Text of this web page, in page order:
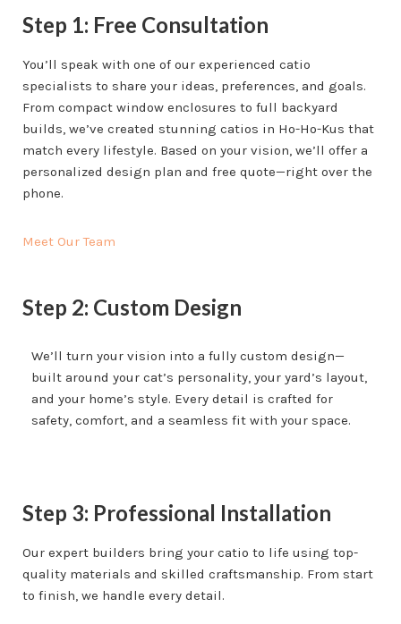
Step 1: Free Consultation
You’ll speak with one of our experienced catio
specialists to share your ideas, preferences, and goals.
From compact window enclosures to full backyard
builds, we’ve created stunning catios in Ho-Ho-Kus that
match every lifestyle. Based on your vision, we’ll offer a
personalized design plan and free quote—right over the
phone.
Meet Our Team
Step 2: Custom Design
We’ll turn your vision into a fully custom design—
built around your cat’s personality, your yard’s layout,
and your home’s style. Every detail is crafted for
safety, comfort, and a seamless fit with your space.
Step 3: Professional Installation
Our expert builders bring your catio to life using top-
quality materials and skilled craftsmanship. From start
to finish, we handle every detail.